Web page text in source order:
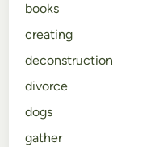
books
creating
deconstruction
divorce
dogs
gather